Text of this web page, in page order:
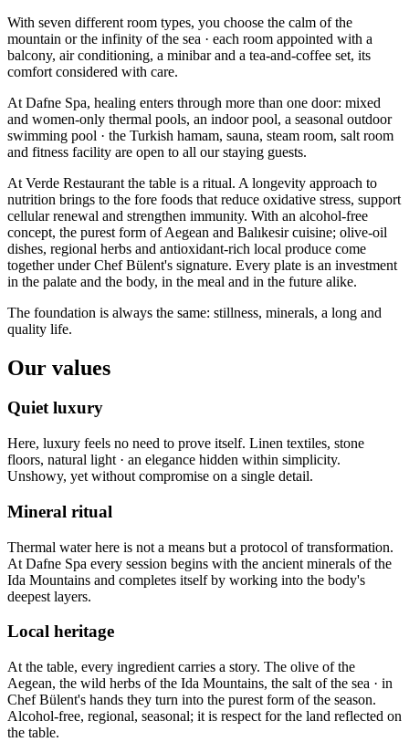
With seven different room types, you choose the calm of the
mountain or the infinity of the sea · each room appointed with a
balcony, air conditioning, a minibar and a tea-and-coffee set, its
comfort considered with care.
At Dafne Spa, healing enters through more than one door: mixed
and women-only thermal pools, an indoor pool, a seasonal outdoor
swimming pool · the Turkish hamam, sauna, steam room, salt room
and fitness facility are open to all our staying guests.
At Verde Restaurant the table is a ritual. A longevity approach to
nutrition brings to the fore foods that reduce oxidative stress, support
cellular renewal and strengthen immunity. With an alcohol-free
concept, the purest form of Aegean and Balıkesir cuisine; olive-oil
dishes, regional herbs and antioxidant-rich local produce come
together under Chef Bülent's signature. Every plate is an investment
in the palate and the body, in the meal and in the future alike.
The foundation is always the same: stillness, minerals, a long and
quality life.
Our values
Quiet luxury
Here, luxury feels no need to prove itself. Linen textiles, stone
floors, natural light · an elegance hidden within simplicity.
Unshowy, yet without compromise on a single detail.
Mineral ritual
Thermal water here is not a means but a protocol of transformation.
At Dafne Spa every session begins with the ancient minerals of the
Ida Mountains and completes itself by working into the body's
deepest layers.
Local heritage
At the table, every ingredient carries a story. The olive of the
Aegean, the wild herbs of the Ida Mountains, the salt of the sea · in
Chef Bülent's hands they turn into the purest form of the season.
Alcohol-free, regional, seasonal; it is respect for the land reflected on
the table.